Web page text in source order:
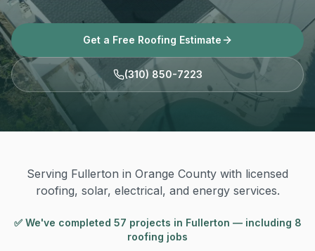
Get a Free Roofing Estimate
(310) 850-7223
Serving Fullerton in Orange County with licensed
roofing, solar, electrical, and energy services.
✅ We've completed 57 projects in Fullerton — including 8
roofing jobs